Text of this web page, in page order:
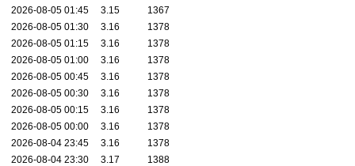
2026-08-05 01:45
3.15
1367
2026-08-05 01:30
3.16
1378
2026-08-05 01:15
3.16
1378
2026-08-05 01:00
3.16
1378
2026-08-05 00:45
3.16
1378
2026-08-05 00:30
3.16
1378
2026-08-05 00:15
3.16
1378
2026-08-05 00:00
3.16
1378
2026-08-04 23:45
3.16
1378
2026-08-04 23:30
3.17
1388